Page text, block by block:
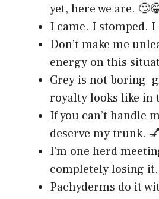
yet, here we are.
I came. I stomped.
Don’t make me
energy on this
Grey is not boring
royalty looks like in
If you can’t handle
deserve my trunk.
I’m one herd
completely losing
Pachyderms do it